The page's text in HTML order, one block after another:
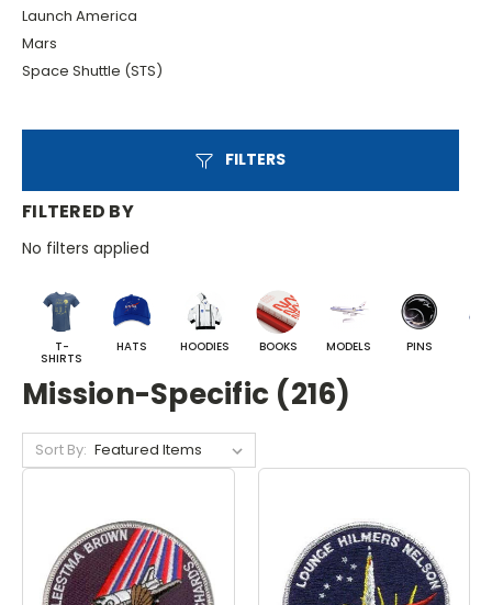
Launch America
Mars
Space Shuttle (STS)
FILTERED BY
No filters applied
FILTERS
T-
SHIRTS
HATS HOODIES BOOKS MODELS PINS
Mission-Specific (216)
Sort By: